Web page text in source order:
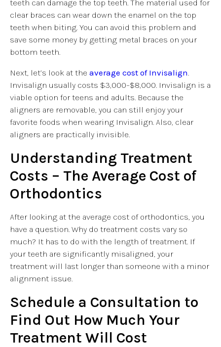
teeth can damage the top teeth. The material used for
clear braces can wear down the enamel on the top
teeth when biting. You can avoid this problem and
save some money by getting metal braces on your
bottom teeth.
Next, let’s look at the average cost of Invisalign
Invisalign usually costs $3,000–$8,000. Invisalign is a
viable option for teens and adults. Because the
aligners are removable, you can still enjoy your
favorite foods when wearing Invisalign. Also, clear
aligners are practically invisible.
Understanding Treatment
Costs – The Average Cost of
Orthodontics
After looking at the average cost of orthodontics, you
have a question. Why do treatment costs vary so
much? It has to do with the length of treatment. If
your teeth are significantly misaligned, your
treatment will last longer than someone with a minor
alignment issue.
Schedule a Consultation to
Find Out How Much Your
Treatment Will Cost